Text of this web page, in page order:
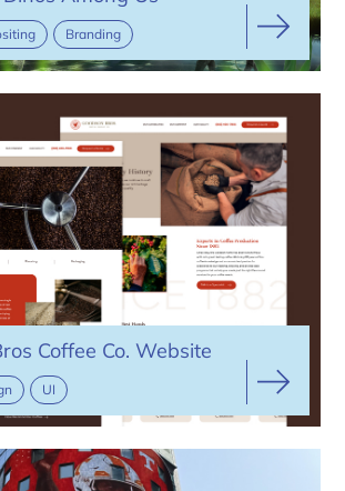
Branding
Coffee Co. Website
UI